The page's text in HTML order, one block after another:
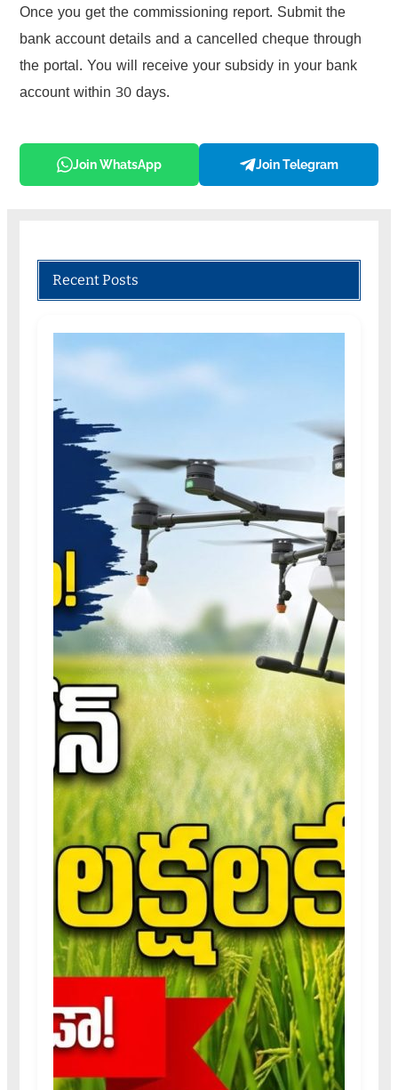
Once you get the commissioning report. Submit the
bank account details and a cancelled cheque through
the portal. You will receive your subsidy in your bank
account within 30 days.
Join WhatsApp Join Telegram
Recent Posts